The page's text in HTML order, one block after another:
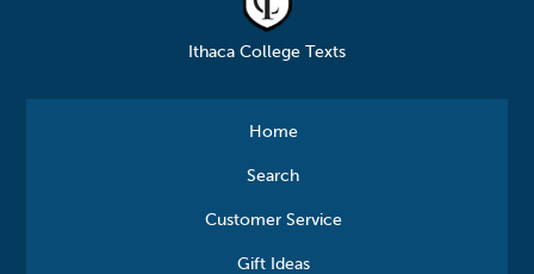
Ithaca College Texts
Home
Search
Customer Service
Gift Ideas